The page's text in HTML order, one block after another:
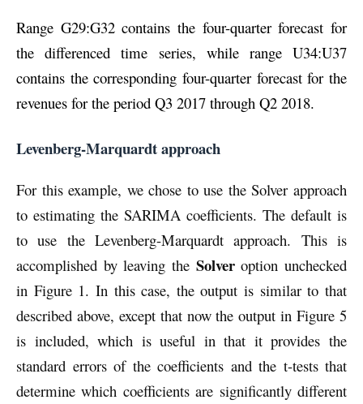
Range G29:G32 contains the four-quarter forecast for
the differenced time series, while range U34:U37
contains the corresponding four-quarter forecast for the
revenues for the period Q3 2017 through Q2 2018.
Levenberg-Marquardt approach
For this example, we chose to use the Solver approach
to estimating the SARIMA coefficients. The default is
to use the Levenberg-Marquardt approach. This is
accomplished by leaving the Solveroption unchecked
in Figure 1. In this case, the output is similar to that
described above, except that now the output in Figure 5
is included, which is useful in that it provides the
standard errors of the coefficients and the t-tests that
determine which coefficients are significantly different